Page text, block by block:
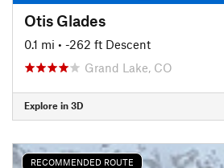
Otis Glades
0.1 mi • -262 ft Descent
Grand Lake, CO
Explore in 3D
RECOMMENDED ROUTE